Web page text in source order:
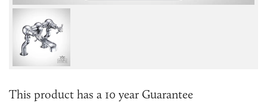
This product has a 10 year Guarantee